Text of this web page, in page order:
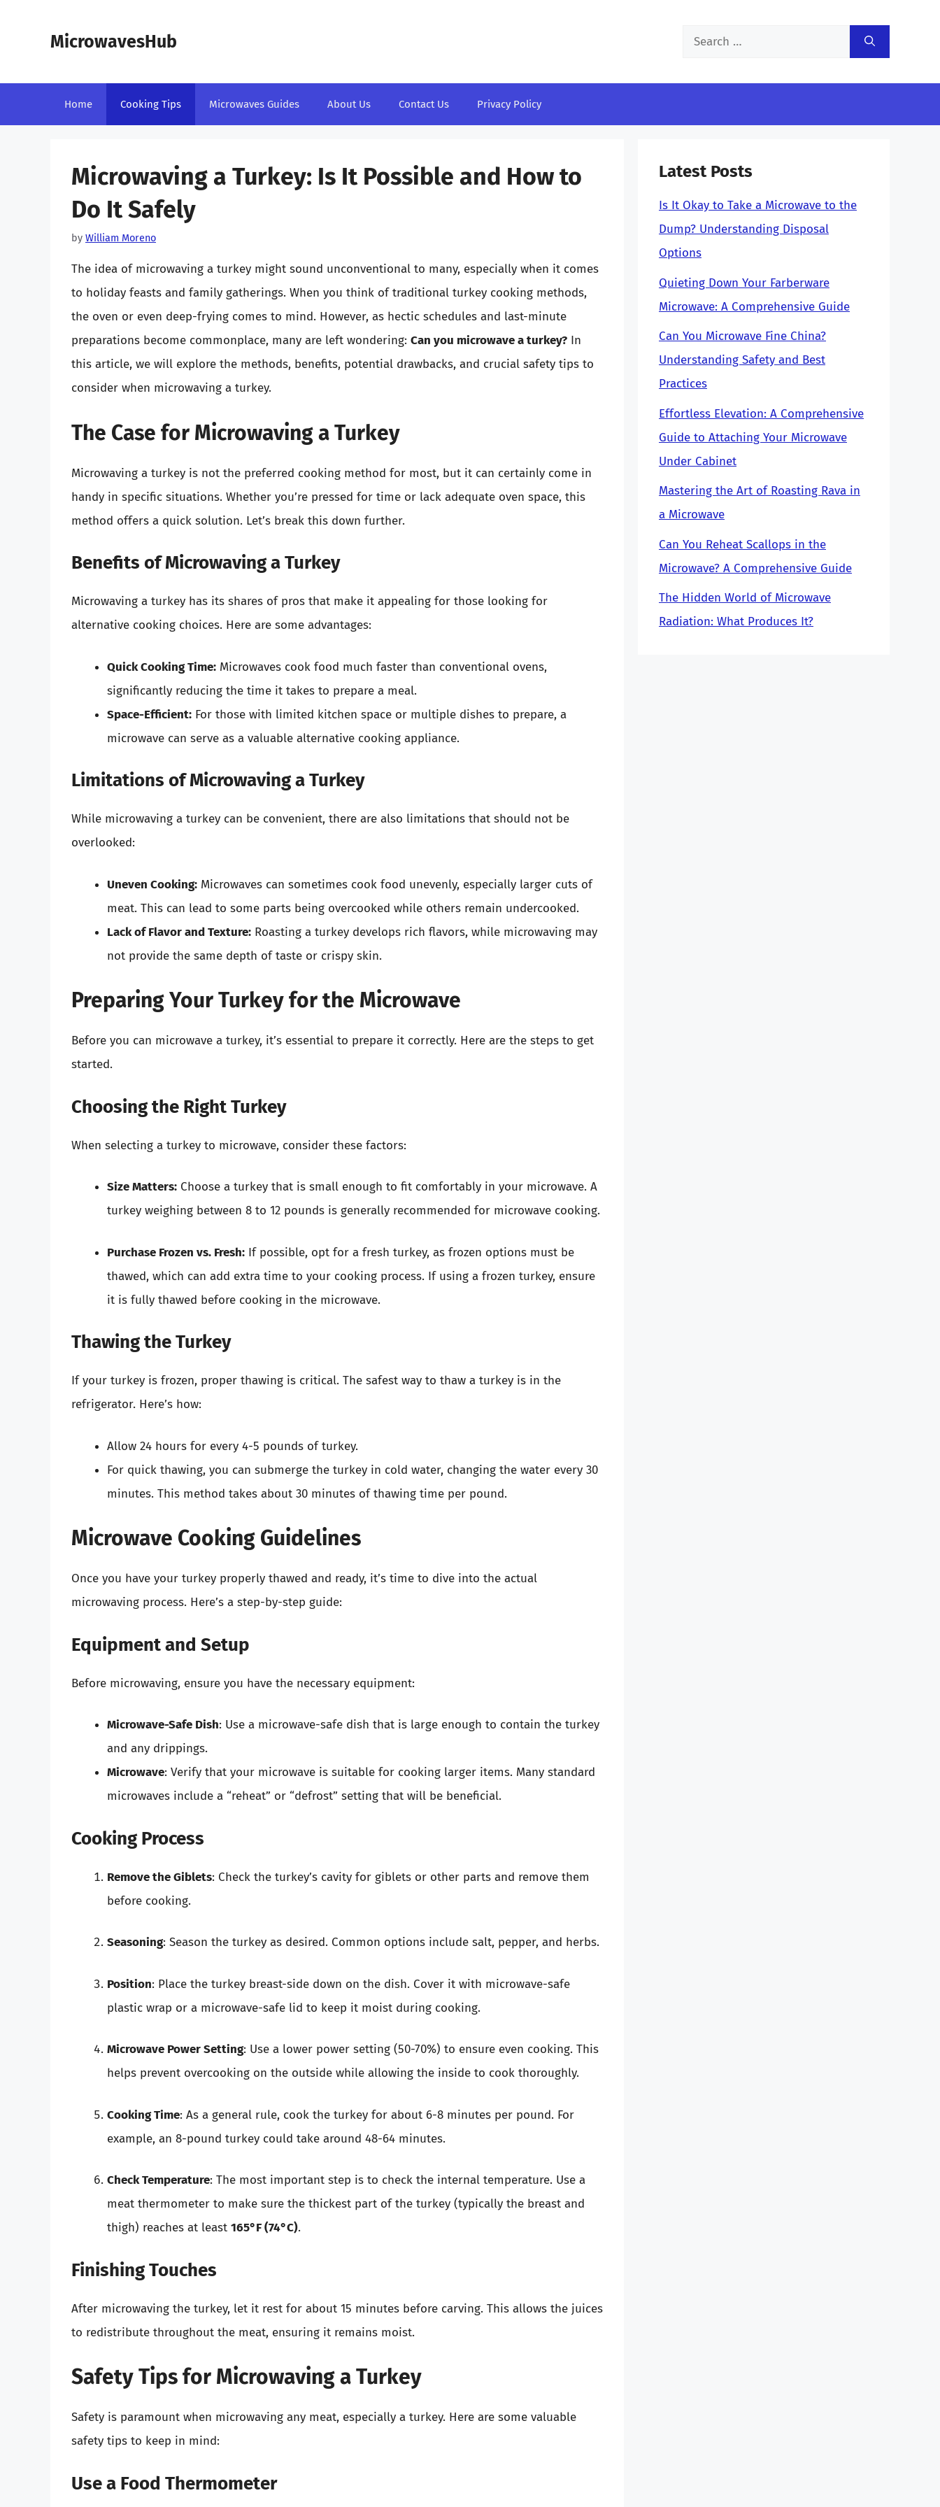
MicrowavesHub
Search
Home Cooking Tips Microwaves Guides About Us Contact Us Privacy Policy
Microwaving a Turkey: Is It Possible and How to
Do It Safely
by William Moreno
The idea of microwaving a turkey might sound unconventional to many, especially when it comes
to holiday feasts and family gatherings. When you think of traditional turkey cooking methods,
the oven or even deep-frying comes to mind. However, as hectic schedules and last-minute
preparations become commonplace, many are left wondering: Can you microwave a turkey? In
this article, we will explore the methods, benefits, potential drawbacks, and crucial safety tips to
consider when microwaving a turkey.
The Case for Microwaving a Turkey
Microwaving a turkey is not the preferred cooking method for most, but it can certainly come in
handy in specific situations. Whether you’re pressed for time or lack adequate oven space, this
method offers a quick solution. Let’s break this down further.
Benefits of Microwaving a Turkey
Microwaving a turkey has its shares of pros that make it appealing for those looking for
alternative cooking choices. Here are some advantages:
Quick Cooking Time: Microwaves cook food much faster than conventional ovens,
significantly reducing the time it takes to prepare a meal.
Space-Efficient: For those with limited kitchen space or multiple dishes to prepare, a
microwave can serve as a valuable alternative cooking appliance.
Limitations of Microwaving a Turkey
While microwaving a turkey can be convenient, there are also limitations that should not be
overlooked:
Uneven Cooking: Microwaves can sometimes cook food unevenly, especially larger cuts of
meat. This can lead to some parts being overcooked while others remain undercooked.
Lack of Flavor and Texture: Roasting a turkey develops rich flavors, while microwaving may
not provide the same depth of taste or crispy skin.
Preparing Your Turkey for the Microwave
Before you can microwave a turkey, it’s essential to prepare it correctly. Here are the steps to get
started.
Choosing the Right Turkey
When selecting a turkey to microwave, consider these factors:
Size Matters: Choose a turkey that is small enough to fit comfortably in your microwave. A
turkey weighing between 8 to 12 pounds is generally recommended for microwave cooking.
Purchase Frozen vs. Fresh: If possible, opt for a fresh turkey, as frozen options must be
thawed, which can add extra time to your cooking process. If using a frozen turkey, ensure
it is fully thawed before cooking in the microwave.
Thawing the Turkey
If your turkey is frozen, proper thawing is critical. The safest way to thaw a turkey is in the
refrigerator. Here’s how:
Allow 24 hours for every 4-5 pounds of turkey.
For quick thawing, you can submerge the turkey in cold water, changing the water every 30
minutes. This method takes about 30 minutes of thawing time per pound.
Microwave Cooking Guidelines
Once you have your turkey properly thawed and ready, it’s time to dive into the actual
microwaving process. Here’s a step-by-step guide:
Equipment and Setup
Before microwaving, ensure you have the necessary equipment:
Microwave-Safe Dish: Use a microwave-safe dish that is large enough to contain the turkey
and any drippings.
Microwave: Verify that your microwave is suitable for cooking larger items. Many standard
microwaves include a “reheat” or “defrost” setting that will be beneficial.
Cooking Process
Remove the Giblets: Check the turkey’s cavity for giblets or other parts and remove them
before cooking.
Seasoning: Season the turkey as desired. Common options include salt, pepper, and herbs.
Position: Place the turkey breast-side down on the dish. Cover it with microwave-safe
plastic wrap or a microwave-safe lid to keep it moist during cooking.
Microwave Power Setting: Use a lower power setting (50-70%) to ensure even cooking. This
helps prevent overcooking on the outside while allowing the inside to cook thoroughly.
Cooking Time: As a general rule, cook the turkey for about 6-8 minutes per pound. For
example, an 8-pound turkey could take around 48-64 minutes.
Check Temperature: The most important step is to check the internal temperature. Use a
meat thermometer to make sure the thickest part of the turkey (typically the breast and
thigh) reaches at least 165°F (74°C).
Finishing Touches
After microwaving the turkey, let it rest for about 15 minutes before carving. This allows the juices
to redistribute throughout the meat, ensuring it remains moist.
Safety Tips for Microwaving a Turkey
Safety is paramount when microwaving any meat, especially a turkey. Here are some valuable
safety tips to keep in mind:
Use a Food Thermometer
Latest Posts
Is It Okay to Take a Microwave to the
Dump? Understanding Disposal
Options
Quieting Down Your Farberware
Microwave: A Comprehensive Guide
Can You Microwave Fine China?
Understanding Safety and Best
Practices
Effortless Elevation: A Comprehensive
Guide to Attaching Your Microwave
Under Cabinet
Mastering the Art of Roasting Rava in
a Microwave
Can You Reheat Scallops in the
Microwave? A Comprehensive Guide
The Hidden World of Microwave
Radiation: What Produces It?